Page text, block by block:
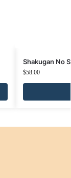
Shakugan No
$58.00